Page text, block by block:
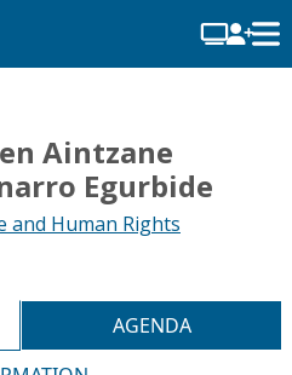
Aintzane
Egurbide
and Human Rights
AGENDA